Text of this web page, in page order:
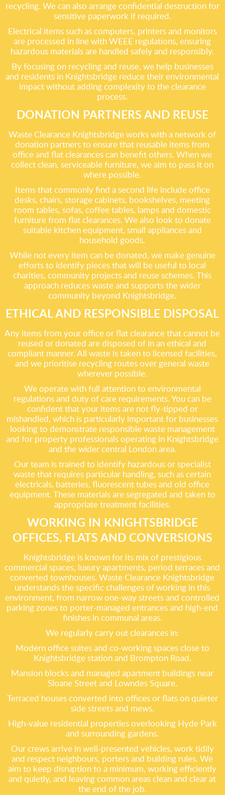
recycling. We can also arrange confidential destruction for
sensitive paperwork if required.
Electrical items such as computers, printers and monitors
are processed in line with WEEE regulations, ensuring
hazardous materials are handled safely and responsibly.
By focusing on recycling and reuse, we help businesses
and residents in Knightsbridge reduce their environmental
impact without adding complexity to the clearance
process.
DONATION PARTNERS AND REUSE
Waste Clearance Knightsbridge works with a network of
donation partners to ensure that reusable items from
office and flat clearances can benefit others. When we
collect clean, serviceable furniture, we aim to pass it on
where possible.
Items that commonly find a second life include office
desks, chairs, storage cabinets, bookshelves, meeting
room tables, sofas, coffee tables, lamps and domestic
furniture from flat clearances. We also look to donate
suitable kitchen equipment, small appliances and
household goods.
While not every item can be donated, we make genuine
efforts to identify pieces that will be useful to local
charities, community projects and reuse schemes. This
approach reduces waste and supports the wider
community beyond Knightsbridge.
ETHICAL AND RESPONSIBLE DISPOSAL
Any items from your office or flat clearance that cannot be
reused or donated are disposed of in an ethical and
compliant manner. All waste is taken to licensed facilities,
and we prioritise recycling routes over general waste
wherever possible.
We operate with full attention to environmental
regulations and duty of care requirements. You can be
confident that your items are not fly-tipped or
mishandled, which is particularly important for businesses
looking to demonstrate responsible waste management
and for property professionals operating in Knightsbridge
and the wider central London area.
Our team is trained to identify hazardous or specialist
waste that requires particular handling, such as certain
electricals, batteries, fluorescent tubes and old office
equipment. These materials are segregated and taken to
appropriate treatment facilities.
WORKING IN KNIGHTSBRIDGE
OFFICES, FLATS AND CONVERSIONS
Knightsbridge is known for its mix of prestigious
commercial spaces, luxury apartments, period terraces and
converted townhouses. Waste Clearance Knightsbridge
understands the specific challenges of working in this
environment, from narrow one-way streets and controlled
parking zones to porter-managed entrances and high-end
finishes in communal areas.
We regularly carry out clearances in:
Modern office suites and co-working spaces close to
Knightsbridge station and Brompton Road.
Mansion blocks and managed apartment buildings near
Sloane Street and Lowndes Square.
Terraced houses converted into offices or flats on quieter
side streets and mews.
High-value residential properties overlooking Hyde Park
and surrounding gardens.
Our crews arrive in well-presented vehicles, work tidily
and respect neighbours, porters and building rules. We
aim to keep disruption to a minimum, working efficiently
and quietly, and leaving common areas clean and clear at
the end of the job.